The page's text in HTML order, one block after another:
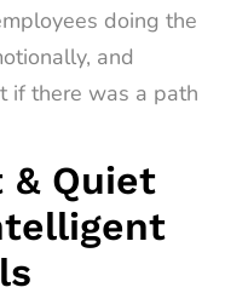
doing the
and
if there was a path
& Quiet